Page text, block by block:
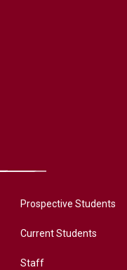
Prospective Students
Current Students
Staff